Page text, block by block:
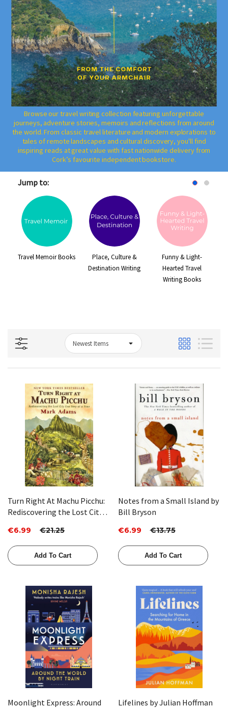
Browse our travel writing collection featuring unforgettable
journeys, adventure stories, memoirs and reflections from around
the world. From classic travel literature and modern explorations to
tales of remote landscapes and cultural discovery, you'll find
inspiring reads at great value with fast nationwide delivery from
Cork’s favourite independent bookstore.
Jump to:
Travel Memoir Books
Place, Culture &
Destination Writing
Funny & Light-
Hearted Travel
Writing Books
Turn Right At Machu Picchu:
Rediscovering the Lost City
Adams
€6.99 €21.25
Add To Cart
Notes from a Small Island by
Bill Bryson
€6.99 €13.75
Add To Cart
Moonlight Express: Around
Lifelines by Julian Hoffman